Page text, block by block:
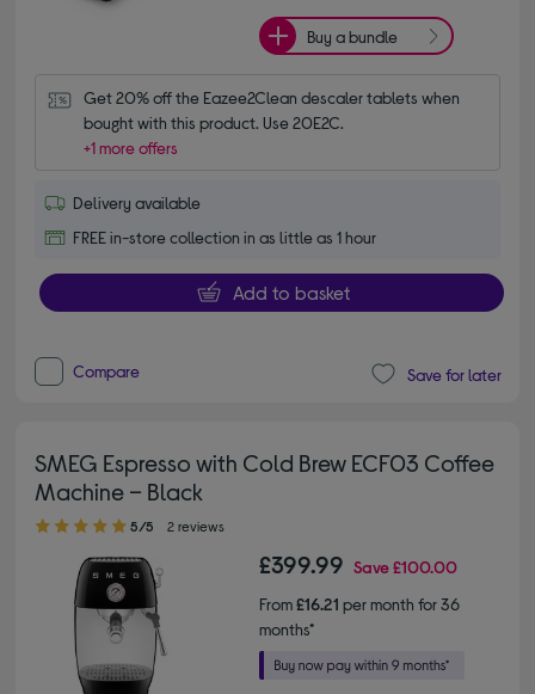
Buy a bundle
Get 20% off the Eazee2Clean descaler tablets when
bought with this product. Use 20E2C.
+1 more offers
Delivery available
FREE in-store collection in as little as 1 hour
Add to basket
Compare Save for later
SMEG Espresso with Cold Brew ECF03 Coffee
Machine – Black
5.00 out of 5 stars
5/5 2 reviews
£399.99 Save£100.00
From£16.21 per month for 36
months*